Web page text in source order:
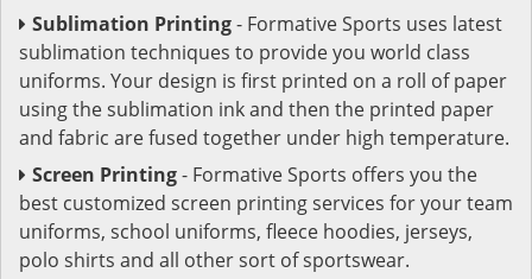
Sublimation Printing- Formative Sports uses latest
sublimation techniques to provide you world class
uniforms. Your design is first printed on a roll of paper
using the sublimation ink and then the printed paper
and fabric are fused together under high temperature.
Screen Printing- Formative Sports offers you the
best customized screen printing services for your team
uniforms, school uniforms, fleece hoodies, jerseys,
polo shirts and all other sort of sportswear.